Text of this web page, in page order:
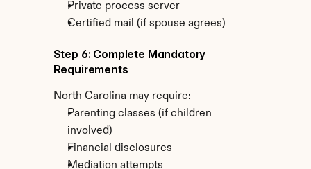
Private process server
Certified mail (if spouse agrees)
Step 6: Complete Mandatory
Requirements
North Carolina may require:
Parenting classes (if children
involved)
Financial disclosures
Mediation attempts